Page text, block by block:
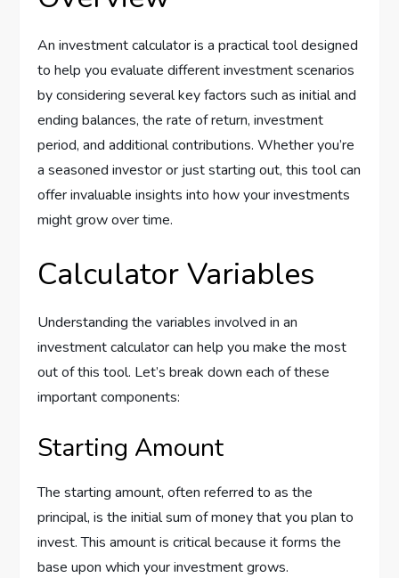
An investment calculator is a practical tool designed
to help you evaluate different investment scenarios
by considering several key factors such as initial and
ending balances, the rate of return, investment
period, and additional contributions. Whether you’re
a seasoned investor or just starting out, this tool can
offer invaluable insights into how your investments
might grow over time.
Calculator Variables
Understanding the variables involved in an
investment calculator can help you make the most
out of this tool. Let’s break down each of these
important components:
Starting Amount
The starting amount, often referred to as the
principal, is the initial sum of money that you plan to
invest. This amount is critical because it forms the
base upon which your investment grows.